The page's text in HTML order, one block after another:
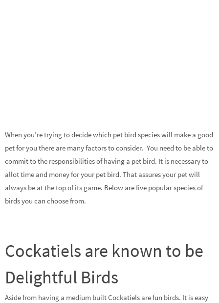
When you’re trying to decide which pet bird species will make a good
pet for you there are many factors to consider. You need to be able to
commit to the responsibilities of having a pet bird. It is necessary to
allot time and money for your pet bird. That assures your pet will
always be at the top of its game. Below are five popular species of
birds you can choose from.
Cockatiels are known to be
Delightful Birds
Aside from having a medium built Cockatiels are fun birds. It is easy